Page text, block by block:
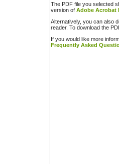
The PDF file you selected
version of Adobe Acrobat
Alternatively, you can also
reader. To download the
If you would like more
Frequently Asked